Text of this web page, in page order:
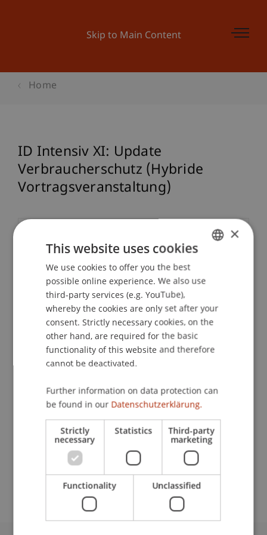
Skip to Main Content
Home
ID Intensiv XI: Update
Verbraucherschutz (Hybride
Vortragsveranstaltung)
Lecturers:
Holger Beitz
Goretzky
LL.M. (London)
Dr. Alexander Kling
Dr. iur. Daniel Koller
Dr. Jan Malar
Mag. Marguerita Sedrati-Müller
School or Professorship:
Chair for Banking and Financial Market Law
Contact ENGLISH
×
This website uses cookies
We use cookies to offer you the best
possible online experience. We also use
third-party services (e.g. YouTube),
whereby the cookies are only set after your
consent. Strictly necessary cookies, on the
other hand, are required for the basic
functionality of this website and therefore
cannot be deactivated.
Further information on data protection can
be found in our Datenschutzerklärung.
Strictly
necessary
Statistics Third-party
marketing
Functionality Unclassified